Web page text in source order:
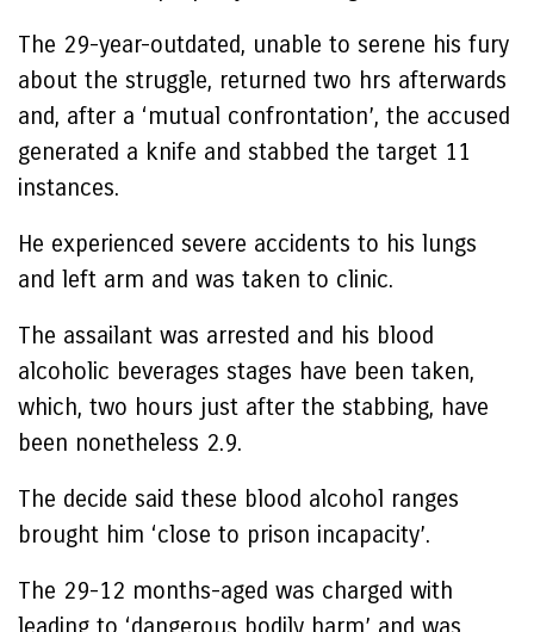
The 29-year-outdated, unable to serene his fury
about the struggle, returned two hrs afterwards
and, after a ‘mutual confrontation’, the accused
generated a knife and stabbed the target 11
instances.
He experienced severe accidents to his lungs
and left arm and was taken to clinic.
The assailant was arrested and his blood
alcoholic beverages stages have been taken,
which, two hours just after the stabbing, have
been nonetheless 2.9.
The decide said these blood alcohol ranges
brought him ‘close to prison incapacity’.
The 29-12 months-aged was charged with